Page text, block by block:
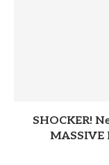
SHOCKER!